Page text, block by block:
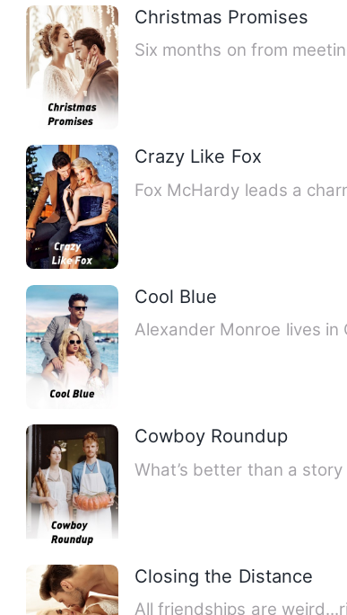
Christmas Promises
Six months on from
Crazy Like Fox
Fox McHardy leads a
Cool Blue
Alexander Monroe lives
Cowboy Roundup
What’s better than a
Closing the Distance
All friendships are